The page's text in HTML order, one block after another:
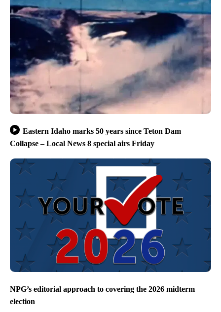
Eastern Idaho marks 50 years since Teton Dam
Collapse – Local News 8 special airs Friday
NPG’s editorial approach to covering the 2026 midterm
election